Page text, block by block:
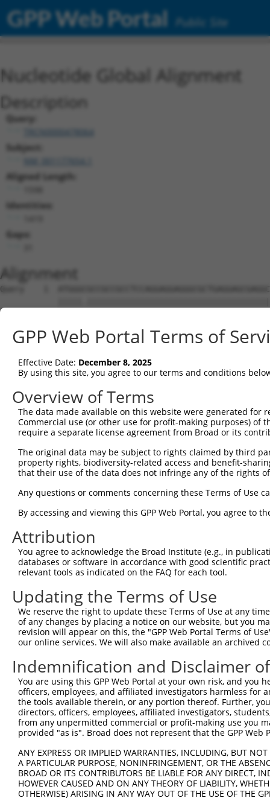
GPP Web Portal Public Site
Nucleotide Global Alignment
Description
Query:
Subject:
Aligned Length:
Identities:
Gaps:
Alignment
Query    1
Sbjct    1
Query   75
Sbjct   75
Query  149
Sbjct  149
|||||.|||.|.||.|||||||||.|||||||.|||.|
Sbjct  223
Query  290
Sbjct  290
Query  364  GCGGTGGTGAAGGGG------
||.|||||.||.|||
Sbjct  364
Query  432
Sbjct  438
Query  506
Sbjct  512
Query  580  -
Sbjct  585
Sbjct  659
Query  727
GPP Web Portal Terms of
Effective Date: December 8, 2025
By using this site, you agree to our terms and conditions
Overview of Terms
The data made available on this website were generated
Commercial use (or other use for profit-making purposes) of
require a separate license agreement from Broad or its
The original data may be subject to rights claimed by third
property rights, biodiversity-related access and benefit-
that their use of the data does not infringe any of the rights
Any questions or comments concerning these Terms of Use
By accessing and viewing this GPP Web Portal, you agree to
Attribution
You agree to acknowledge the Broad Institute (e.g., in
databases or software in accordance with good scientific
relevant tools as indicated on the FAQ for each tool.
Updating the Terms of Use
We reserve the right to update these Terms of Use at any
of any changes by placing a notice on our website, but you
revision will appear on this, the "GPP Web Portal Terms of
our online services. We will also make available an archived
Indemnification and Disclaimer
You are using this GPP Web Portal at your own risk, and
officers, employees, and affiliated investigators harmless for
the tools available therein, or any portion thereof. Further,
directors, officers, employees, affiliated investigators,
from any unpermitted commercial or profit-making use you
provided "as is". Broad does not represent that the GPP
ANY EXPRESS OR IMPLIED WARRANTIES, INCLUDING, BUT
A PARTICULAR PURPOSE, NONINFRINGEMENT, OR THE
BROAD OR ITS CONTRIBUTORS BE LIABLE FOR ANY DIRECT,
HOWEVER CAUSED AND ON ANY THEORY OF LIABILITY,
OTHERWISE) ARISING IN ANY WAY OUT OF THE USE OF THE